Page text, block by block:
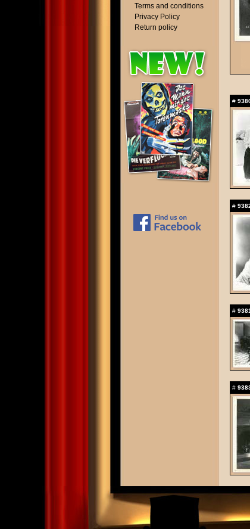
Terms and conditions
Privacy Policy
Return policy
#
#
# 9381
#